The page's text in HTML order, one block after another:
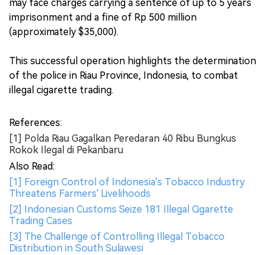
may face charges carrying a sentence of up to 5 years
imprisonment and a fine of Rp 500 million
(approximately $35,000).
This successful operation highlights the determination
of the police in Riau Province, Indonesia, to combat
illegal cigarette trading.
References:
[1] Polda Riau Gagalkan Peredaran 40 Ribu Bungkus
Rokok Ilegal di Pekanbaru
Also Read:
[1] Foreign Control of Indonesia's Tobacco Industry
Threatens Farmers' Livelihoods
[2] Indonesian Customs Seize 181 Illegal Cigarette
Trading Cases
[3] The Challenge of Controlling Illegal Tobacco
Distribution in South Sulawesi